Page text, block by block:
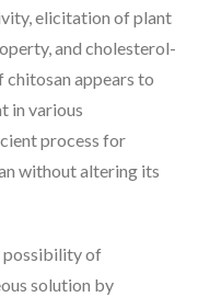
elicitation of plant
and cholesterol-
appears to
in various
process for
without altering its
possibility of
solution by